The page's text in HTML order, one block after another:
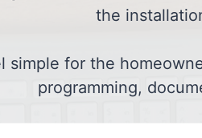
the
simple for the
programming,